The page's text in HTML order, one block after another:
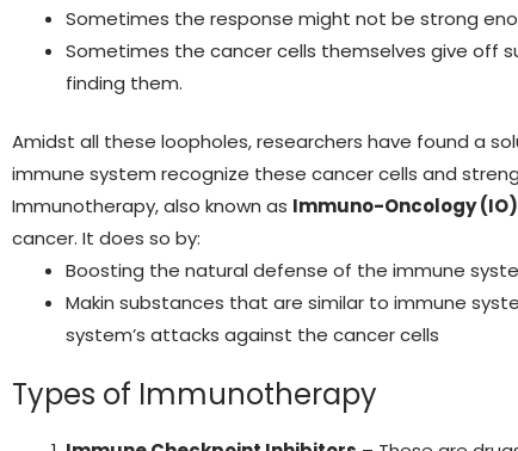
Sometimes the response might not be strong
Sometimes the cancer cells themselves give off
finding them.
Amidst all these loopholes, researchers have found a
immune system recognize these cancer cells and
Immunotherapy, also known as Immuno-Oncology (IO)
cancer. It does so by:
Boosting the natural defense of the immune
Makin substances that are similar to immune
system’s attacks against the cancer cells
Types of Immunotherapy